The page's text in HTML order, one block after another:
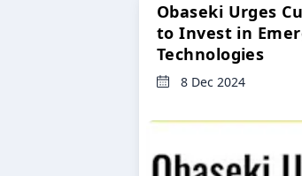
Obaseki Urges
to Invest in
Technologies
8 Dec 2024